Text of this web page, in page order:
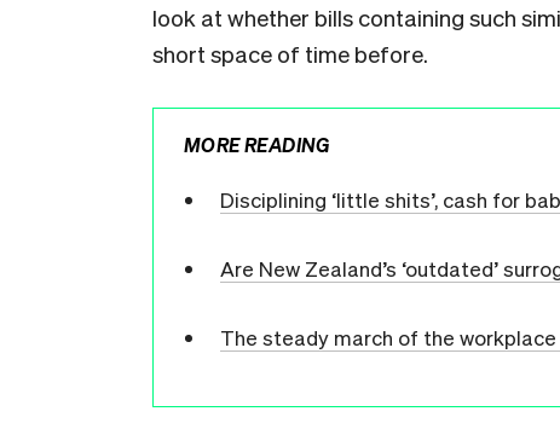
look at whether bills containing such
short space of time before.
MORE READING
Disciplining ‘little shits’, cash for
Are New Zealand’s ‘outdated’
The steady march of the